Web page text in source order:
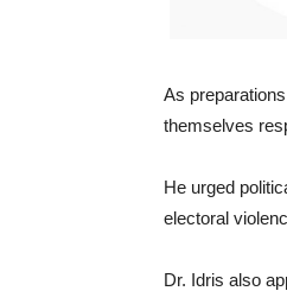
As
themselves
He urged
electoral
Dr. Idris also